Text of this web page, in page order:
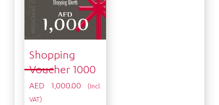
Shopping
Voucher 1000
AED 1,000.00
(Incl.
VAT)